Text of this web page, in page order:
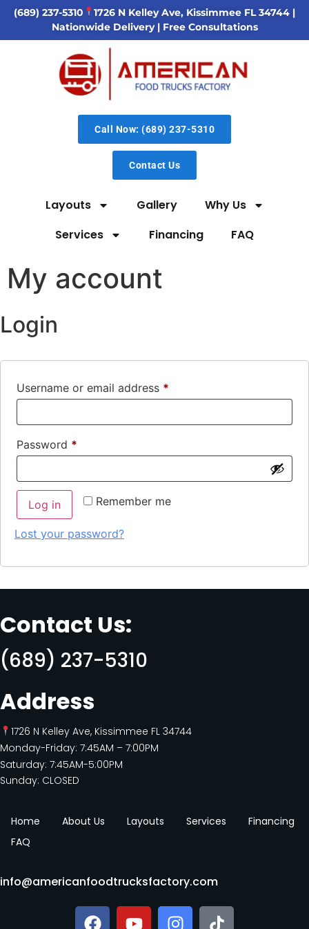
(689) 237-5310 1726 N Kelley Ave, Kissimmee FL 34744 |
Nationwide Delivery | Free Consultations
Call Now: (689) 237-5310
Contact Us
Layouts Gallery
Why Us
Services
Financing FAQ
My account
Login
Username or email address *
Password *
Remember me
Log in
Lost your password?
Contact Us:
(689) 237-5310
Address
1726 N Kelley Ave, Kissimmee FL 34744
Monday-Friday: 7:45AM – 7:00PM
Saturday: 7:45AM-5:00PM
Sunday: CLOSED
Home About Us Layouts Services
Financing
FAQ
info@americanfoodtrucksfactory.com